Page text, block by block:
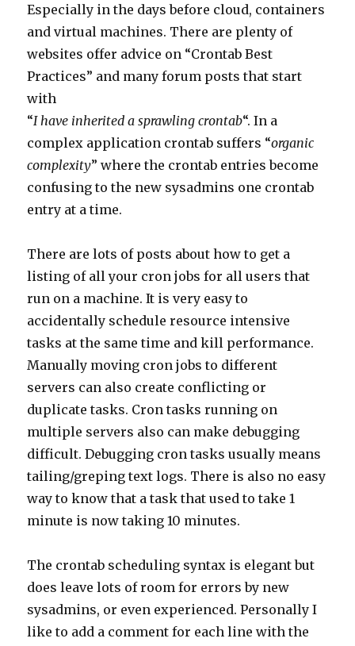
Especially in the days before cloud, containers
and virtual machines. There are plenty of
websites offer advice on “Crontab Best
Practices” and many forum posts that start
with
“I have inherited a sprawling crontab“. In a
complex application crontab suffers “organic
complexity” where the crontab entries become
confusing to the new sysadmins one crontab
entry at a time.
There are lots of posts about how to get a
listing of all your cron jobs for all users that
run on a machine. It is very easy to
accidentally schedule resource intensive
tasks at the same time and kill performance.
Manually moving cron jobs to different
servers can also create conflicting or
duplicate tasks. Cron tasks running on
multiple servers also can make debugging
difficult. Debugging cron tasks usually means
tailing/greping text logs. There is also no easy
way to know that a task that used to take 1
minute is now taking 10 minutes.
The crontab scheduling syntax is elegant but
does leave lots of room for errors by new
sysadmins, or even experienced. Personally I
like to add a comment for each line with the